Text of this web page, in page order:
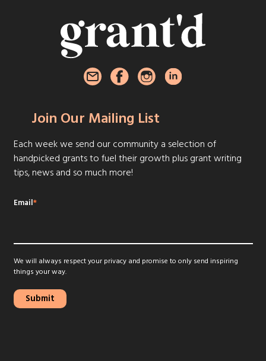
Join Our Mailing List
Each week we send our community a selection of
handpicked grants to fuel their growth plus grant writing
tips, news and so much more!
Email*
We will always respect your privacy and promise to only send inspiring
things your way.